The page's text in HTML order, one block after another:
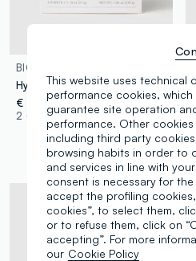
BIODANCE
Hydrogel face mask
€ 23,90
2 Colours
This website uses technical
performance cookies,
guarantee site operation
performance. Other
including third party
browsing habits in order to
and services in line with
consent is necessary for
accept the profiling
cookies”, to select them,
or to refuse them, click on
accepting”. For more
our Cookie Policy